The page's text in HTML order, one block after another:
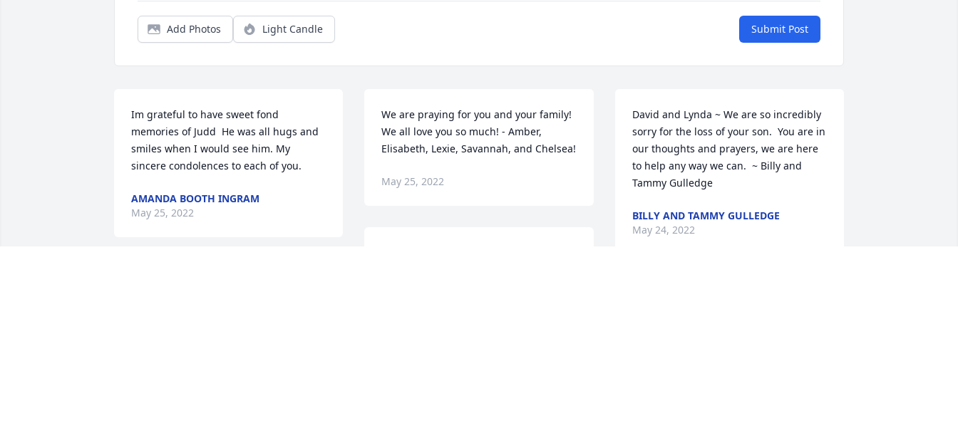
Add Photos Light Candle Submit Post
Im grateful to have sweet fond
memories of Judd  He was all hugs and
smiles when I would see him. My
sincere condolences to each of you.
AMANDA BOOTH INGRAM
May 25, 2022
We are praying for you and your family!
We all love you so much! - Amber,
Elisabeth, Lexie, Savannah, and Chelsea!
May 25, 2022
David and Lynda ~ We are so incredibly
sorry for the loss of your son.  You are in
our thoughts and prayers, we are here
to help any way we can.  ~ Billy and
Tammy Gulledge
BILLY AND TAMMY GULLEDGE
May 24, 2022